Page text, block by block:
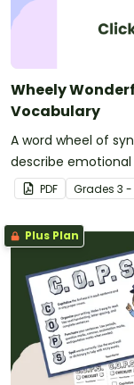
Wheely
Vocabulary
A word wheel of
describe emotional
PDF Grades 3 -
Plus Plan